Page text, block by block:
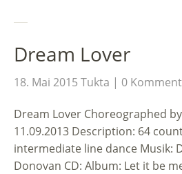
Dream Lover
18. Mai 2015 Tukta 0
Dream Lover Choreographed
11.09.2013 Description: 64
intermediate line dance Musik:
Donovan CD: Album: Let it be